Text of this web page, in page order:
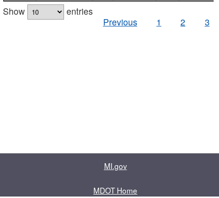
Show
entries
Previous
1 2 3
MI.gov
MDOT Home